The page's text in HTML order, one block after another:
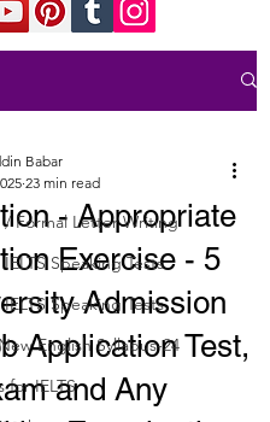
Formal Letter Writing
Speaking Tests
Speaking Tests
English Syllabus-24
for IELTS
- Appropriate
Exercise - 5
Admission
Application Test,
and Any
Babar
23 min read